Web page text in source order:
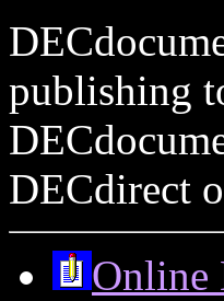
publishing
DECdirect
Online